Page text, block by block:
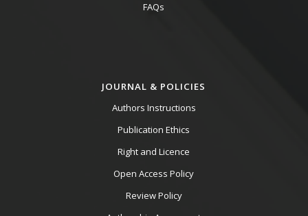
FAQs
JOURNAL & POLICIES
Authors Instructions
Publication Ethics
Right and Licence
Open Access Policy
Review Policy